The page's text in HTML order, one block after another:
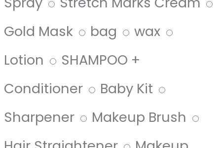
Gold Mask
bag
wax
Lotion
SHAMPOO +
Conditioner
Baby Kit
Sharpener
Makeup Brush